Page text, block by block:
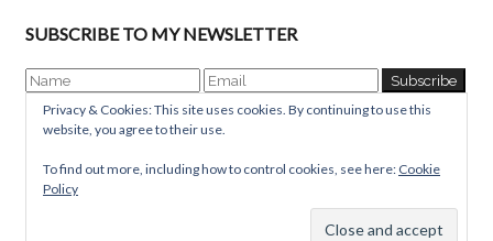
SUBSCRIBE TO MY NEWSLETTER
Privacy & Cookies: This site uses cookies. By continuing to use this
website, you agree to their use.
To find out more, including how to control cookies, see here: Cookie
Policy